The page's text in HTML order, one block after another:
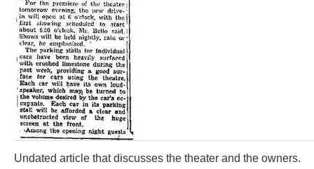
Undated article that discusses the theater and the owners.